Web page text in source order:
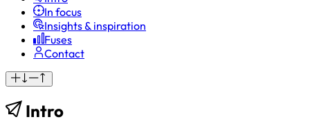
In focus
Insights & inspiration
Fuses
Contact
Intro